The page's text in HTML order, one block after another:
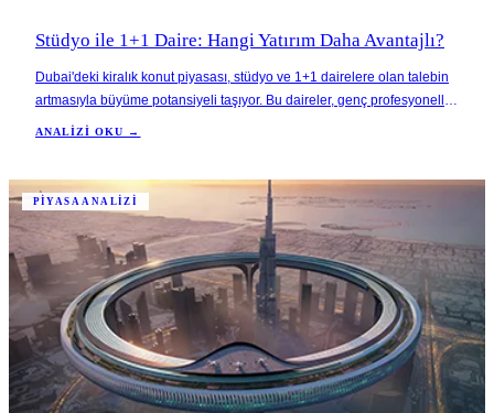
Stüdyo ile 1+1 Daire: Hangi Yatırım Daha Avantajlı?
Dubai'deki kiralık konut piyasası, stüdyo ve 1+1 dairelere olan talebin
artmasıyla büyüme potansiyeli taşıyor. Bu daireler, genç profesyoneller
ve uygun fiyatlı konut arayan göçmenler gibi çeşitli kitlelere hitap
ANALIZI OKU →
PIYASA ANALIZI